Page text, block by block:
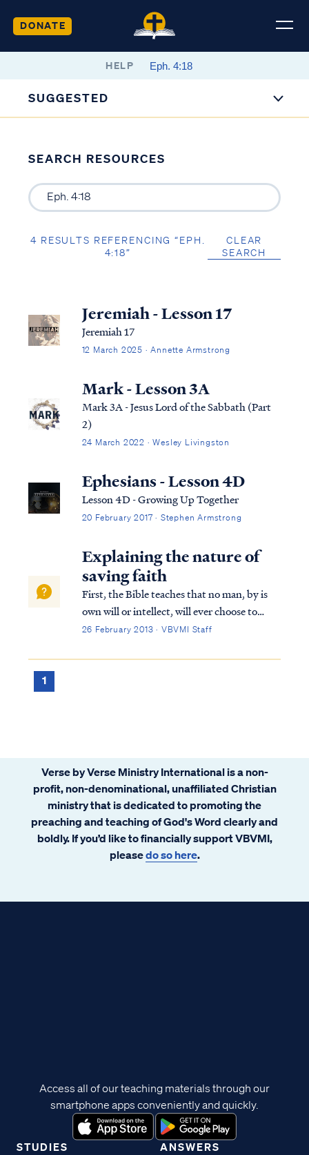
DONATE
HELP
SUGGESTED
SEARCH RESOURCES
4 RESULTS REFERENCING “EPH.
4:18”
CLEAR
SEARCH
Jeremiah - Lesson 17
Jeremiah 17
12 March 2025 · Annette Armstrong
Mark - Lesson 3A
Mark 3A - Jesus Lord of the Sabbath (Part
2)
24 March 2022 · Wesley Livingston
Ephesians - Lesson 4D
Lesson 4D - Growing Up Together
20 February 2017 · Stephen Armstrong
Explaining the nature of
saving faith
First, the Bible teaches that no man, by is
own will or intellect, will ever choose to
accept the Gospel and be saved. Psa. 53:1
God,” They are corrupt, and have
26 February 2013 · VBVMI Staff
1
Verse by Verse Ministry International is a non-
profit, non-denominational, unaffiliated Christian
ministry that is dedicated to promoting the
preaching and teaching of God's Word clearly and
boldly. If you’d like to financially support VBVMI,
pleasedo so here.
STUDIES ANSWERS
Access all of our teaching materials through our
smartphone apps conveniently and quickly.